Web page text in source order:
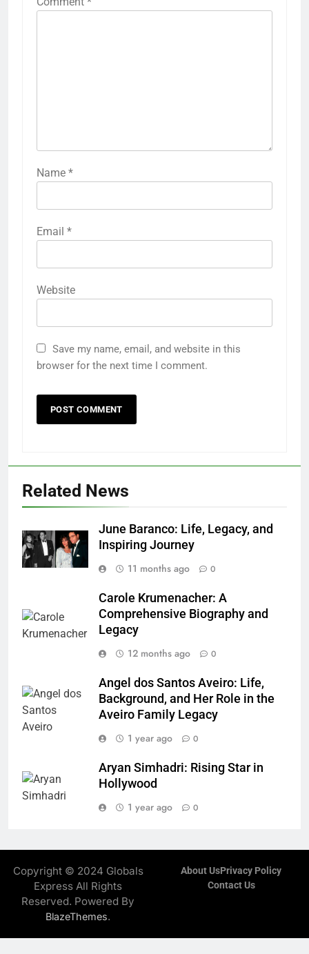
Name *
Email *
Website
Save my name, email, and website in this
browser for the next time I comment.
Related News
June Baranco: Life, Legacy, and
Inspiring Journey
11 months ago
0
Carole Krumenacher: A
Comprehensive Biography and
Legacy
12 months ago
0
Angel dos Santos Aveiro: Life,
Background, and Her Role in the
Aveiro Family Legacy
1 year ago
0
Aryan Simhadri: Rising Star in
Hollywood
1 year ago
0
Copyright © 2024 Globals
Express All Rights
Reserved. Powered By
BlazeThemes.
About UsPrivacy Policy
Contact Us